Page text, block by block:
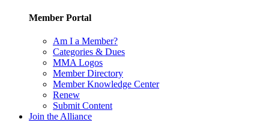
Member Portal
Am I a Member?
Categories & Dues
MMA Logos
Member Directory
Member Knowledge Center
Renew
Submit Content
Join the Alliance